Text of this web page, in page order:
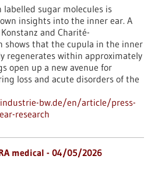
labelled sugar molecules is
insights into the inner ear. A
and Charité-
shows that the cupula in the inner
regenerates within approximately
open up a new avenue for
loss and acute disorders of the
bw.de/en/article/press-
research
medical - 04/05/2026